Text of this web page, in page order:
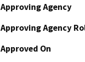
Approving Agency
Approving Agency
Approved On